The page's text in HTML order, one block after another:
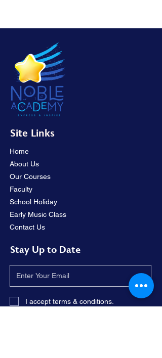
Site Links
Home
About Us
Our Courses
Faculty
School Holiday
Early Music Class
Contact Us
Stay Up to Date
I accept terms & conditions.